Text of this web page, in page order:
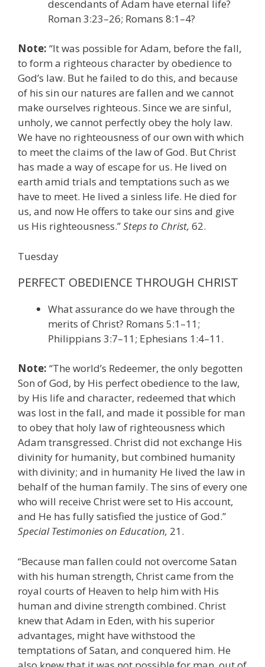
descendants of Adam have eternal life?
Roman 3:23–26; Romans 8:1–4?
Note: “It was possible for Adam, before the fall,
to form a righteous character by obedience to
God’s law. But he failed to do this, and because
of his sin our natures are fallen and we cannot
make ourselves righteous. Since we are sinful,
unholy, we cannot perfectly obey the holy law.
We have no righteousness of our own with which
to meet the claims of the law of God. But Christ
has made a way of escape for us. He lived on
earth amid trials and temptations such as we
have to meet. He lived a sinless life. He died for
us, and now He offers to take our sins and give
us His righteousness.”Steps to Christ, 62.
Tuesday
PERFECT OBEDIENCE THROUGH CHRIST
What assurance do we have through the
merits of Christ? Romans 5:1–11;
Philippians 3:7–11; Ephesians 1:4–11.
Note: “The world’s Redeemer, the only begotten
Son of God, by His perfect obedience to the law,
by His life and character, redeemed that which
was lost in the fall, and made it possible for man
to obey that holy law of righteousness which
Adam transgressed. Christ did not exchange His
divinity for humanity, but combined humanity
with divinity; and in humanity He lived the law in
behalf of the human family. The sins of every one
who will receive Christ were set to His account,
and He has fully satisfied the justice of God.”
Special Testimonies on Education, 21.
“Because man fallen could not overcome Satan
with his human strength, Christ came from the
royal courts of Heaven to help him with His
human and divine strength combined. Christ
knew that Adam in Eden, with his superior
advantages, might have withstood the
temptations of Satan, and conquered him. He